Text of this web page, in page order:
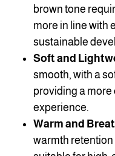
brown tone
more in line with
sustainable
Soft and
smooth, with a
providing a
experience.
Warm and
warmth